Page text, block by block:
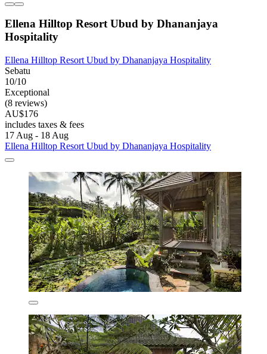
Ellena Hilltop Resort Ubud by Dhananjaya
Hospitality
Ellena Hilltop Resort Ubud by Dhananjaya Hospitality
Sebatu
10/10
Exceptional
(8 reviews)
AU$176
includes taxes & fees
17 Aug - 18 Aug
Ellena Hilltop Resort Ubud by Dhananjaya Hospitality